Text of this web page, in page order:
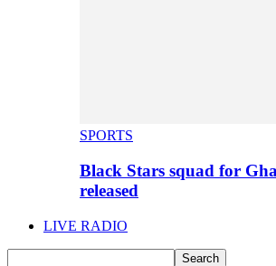
SPORTS
Black Stars squad for
released
LIVE RADIO